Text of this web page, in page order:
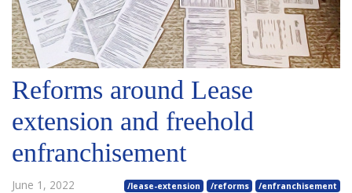
Reforms around Lease
extension and freehold
enfranchisement
June 1, 2022 /lease-extension /reforms /enfranchisement